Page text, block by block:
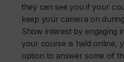
they can see you if your
keep your camera on
Show interest by engaging
your course is held online,
option to answer some of